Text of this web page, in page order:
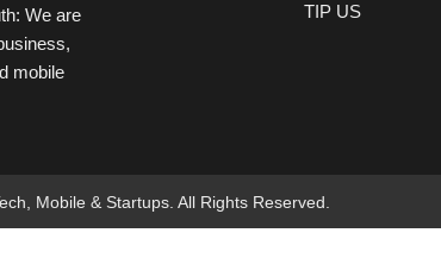
We are
mobile
TIP US
Mobile & Startups. All Rights Reserved.